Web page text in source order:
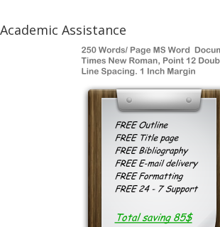
Academic Assistance